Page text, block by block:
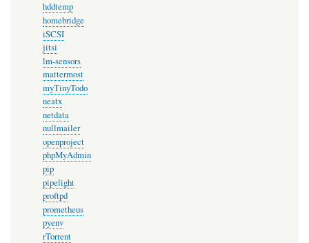
hddtemp
homebridge
iSCSI
jitsi
lm-sensors
mattermost
myTinyTodo
neatx
netdata
nullmailer
openproject
phpMyAdmin
pip
pipelight
proftpd
prometheus
pyenv
rTorrent